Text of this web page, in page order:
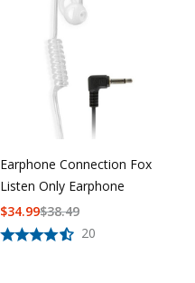
Earphone Connection Fox
Listen Only Earphone
20
$38.49
$34.99